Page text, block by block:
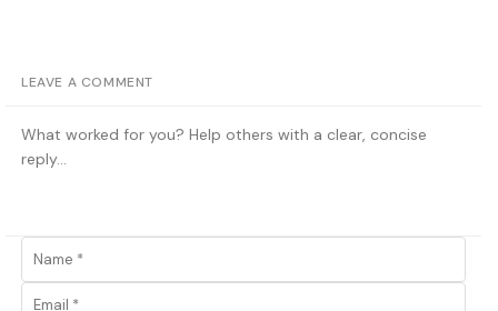
LEAVE A COMMENT